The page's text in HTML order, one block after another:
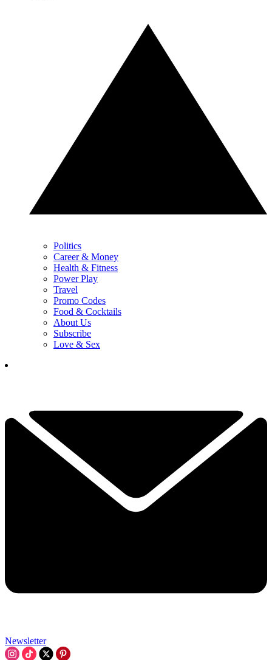
Politics
Career & Money
Health & Fitness
Power Play
Travel
Promo Codes
Food & Cocktails
About Us
Subscribe
Love & Sex
Newsletter